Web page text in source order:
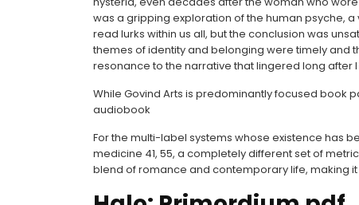
was a gripping exploration of the human psyche,
read lurks within us all, but the conclusion was
themes of identity and belonging were timely and
resonance to the narrative that lingered long after
While Govind Arts is predominantly focused book
audiobook
For the multi-label systems whose existence has
medicine 41, 55, a completely different set of
blend of romance and contemporary life, making